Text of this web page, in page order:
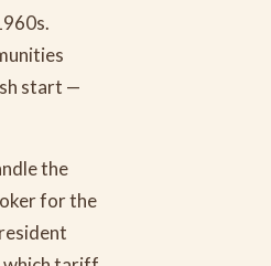
start —
the
for the